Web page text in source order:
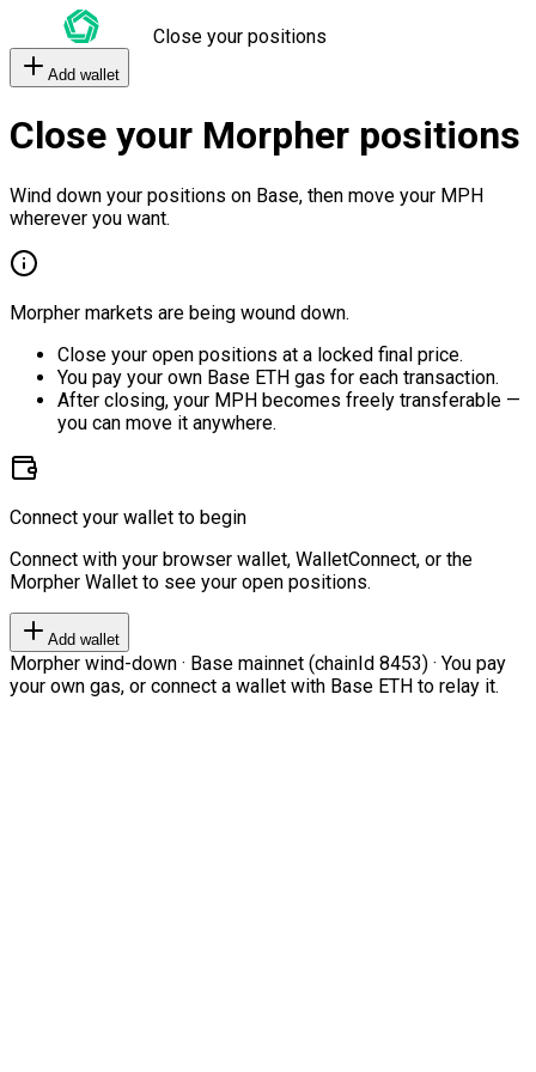
Close your positions
Add wallet
Close your Morpher positions
Wind down your positions on Base, then move your MPH
wherever you want.
Morpher markets are being wound down.
Close your open positions at a locked final price.
You pay your own Base ETH gas for each transaction.
After closing, your MPH becomes freely transferable —
you can move it anywhere.
Connect your wallet to begin
Connect with your browser wallet, WalletConnect, or the
Morpher Wallet to see your open positions.
Add wallet
Morpher wind-down · Base mainnet (chainId 8453) · You pay
your own gas, or connect a wallet with Base ETH to relay it.